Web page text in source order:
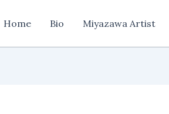
Home Bio Miyazawa Artist